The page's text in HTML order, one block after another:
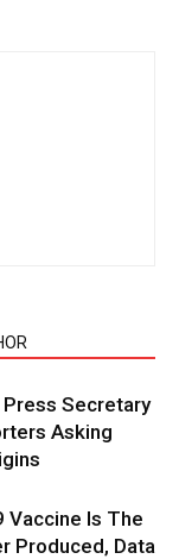
Press Secretary
Asking
Vaccine Is The
Produced, Data